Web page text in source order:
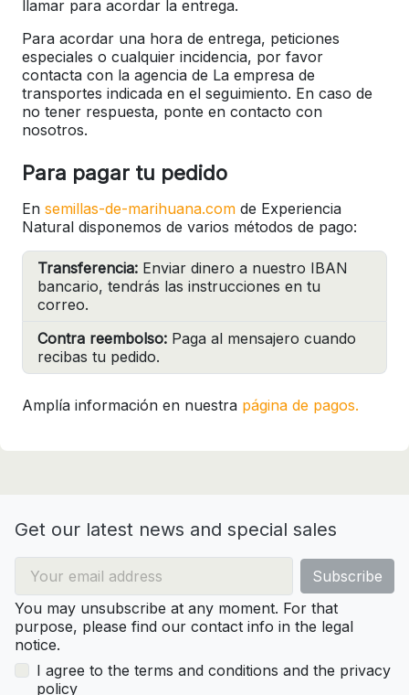
llamar para acordar la entrega.
Para acordar una hora de entrega, peticiones
especiales o cualquier incidencia, por favor
contacta con la agencia de La empresa de
transportes indicada en el seguimiento. En caso de
no tener respuesta, ponte en contacto con
nosotros.
Para pagar tu pedido
En semillas-de-marihuana.com de Experiencia
Natural disponemos de varios métodos de pago:
Transferencia: Enviar dinero a nuestro IBAN
bancario, tendrás las instrucciones en tu
correo.
Contra reembolso: Paga al mensajero cuando
recibas tu pedido.
Amplía información en nuestra página de pagos.
Get our latest news and special sales
You may unsubscribe at any moment. For that
purpose, please find our contact info in the legal
notice.
I agree to the terms and conditions and the privacy
policy